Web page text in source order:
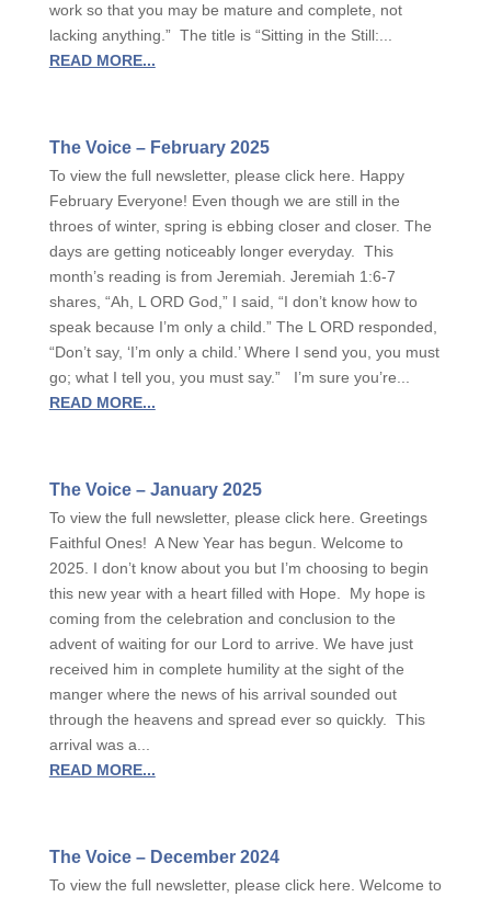
work so that you may be mature and complete, not
lacking anything.” The title is “Sitting in the Still:...
READ MORE...
The Voice – February 2025
To view the full newsletter, please click here. Happy
February Everyone! Even though we are still in the
throes of winter, spring is ebbing closer and closer. The
days are getting noticeably longer everyday. This
month’s reading is from Jeremiah. Jeremiah 1:6-7
shares, “Ah, L ORD God,” I said, “I don’t know how to
speak because I’m only a child.” The L ORD responded,
“Don’t say, ‘I’m only a child.’ Where I send you, you must
go; what I tell you, you must say.” I’m sure you’re...
READ MORE...
The Voice – January 2025
To view the full newsletter, please click here. Greetings
Faithful Ones! A New Year has begun. Welcome to
2025. I don’t know about you but I’m choosing to begin
this new year with a heart filled with Hope. My hope is
coming from the celebration and conclusion to the
advent of waiting for our Lord to arrive. We have just
received him in complete humility at the sight of the
manger where the news of his arrival sounded out
through the heavens and spread ever so quickly. This
arrival was a...
READ MORE...
The Voice – December 2024
To view the full newsletter, please click here. Welcome to